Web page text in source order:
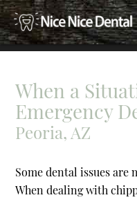
When a
Emergency
Peoria, AZ
Some dental issues are
When dealing with